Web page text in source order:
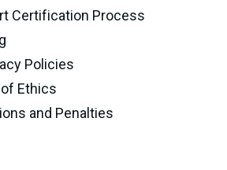
Certification Process
Policies
Ethics
and Penalties